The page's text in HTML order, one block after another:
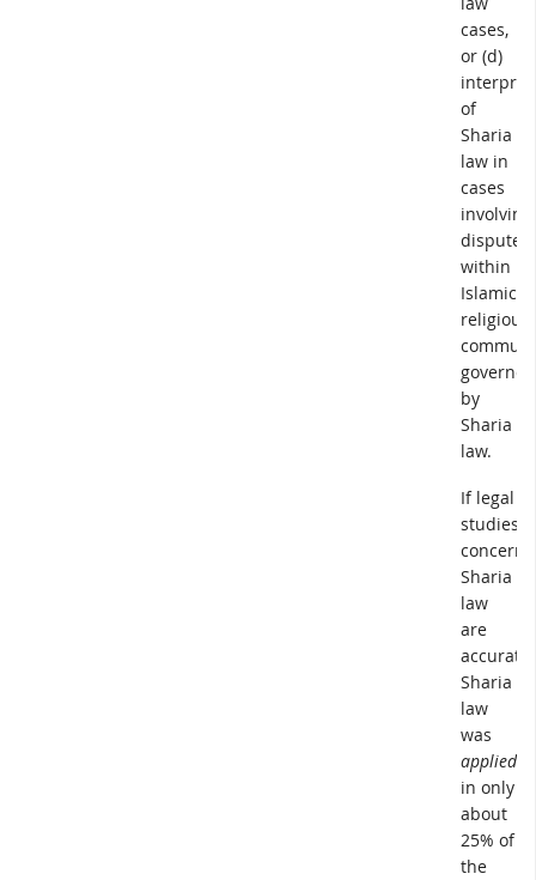
cases,
or (d)
of
Sharia
law in
cases
involving
disputes
within
Islamic
religious
governed
by
Sharia
law.
If legal
studies
Sharia
law
are
accurate,
Sharia
law
was
applied
in only
about
25% of
the